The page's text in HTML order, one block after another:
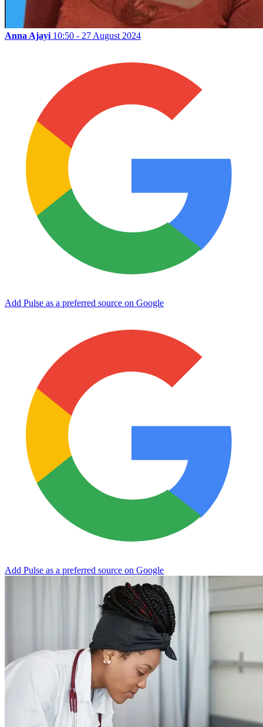
Anna Ajayi 10:50 - 27 August 2024
Add Pulse as a preferred source on Google
Add Pulse as a preferred source on Google